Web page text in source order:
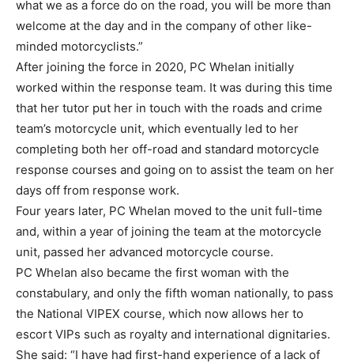
what we as a force do on the road, you will be more than
welcome at the day and in the company of other like-
minded motorcyclists.”
After joining the force in 2020, PC Whelan initially
worked within the response team. It was during this time
that her tutor put her in touch with the roads and crime
team’s motorcycle unit, which eventually led to her
completing both her off-road and standard motorcycle
response courses and going on to assist the team on her
days off from response work.
Four years later, PC Whelan moved to the unit full-time
and, within a year of joining the team at the motorcycle
unit, passed her advanced motorcycle course.
PC Whelan also became the first woman with the
constabulary, and only the fifth woman nationally, to pass
the National VIPEX course, which now allows her to
escort VIPs such as royalty and international dignitaries.
She said: “I have had first-hand experience of a lack of